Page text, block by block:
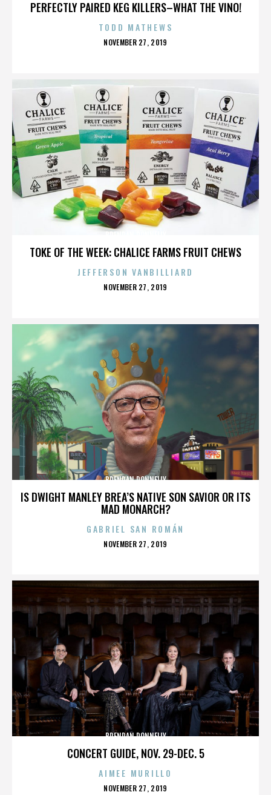
PERFECTLY PAIRED KEG KILLERS–WHAT THE VINO!
TODD MATHEWS
POSTED
NOVEMBER 27, 2019
TOKE OF THE WEEK: CHALICE FARMS FRUIT CHEWS
JEFFERSON VANBILLIARD
POSTED
NOVEMBER 27, 2019
IS DWIGHT MANLEY BREA’S NATIVE SON SAVIOR OR ITS
MAD MONARCH?
BRENDAN DONNELLY
GABRIEL SAN ROMÁN
POSTED
NOVEMBER 27, 2019
CONCERT GUIDE, NOV. 29-DEC. 5
BRENDAN DONNELLY
AIMEE MURILLO
POSTED
NOVEMBER 27, 2019